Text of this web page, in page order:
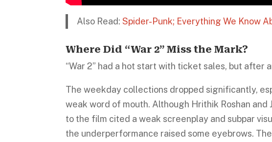
Also Read: Spider-Punk; Everything We Know
Where Did “War 2” Miss the Mark?
“War 2” had a hot start with ticket sales, but after
The weekday collections dropped significantly,
weak word of mouth. Although Hrithik Roshan
to the film cited a weak screenplay and subpar
the underperformance raised some eyebrows.